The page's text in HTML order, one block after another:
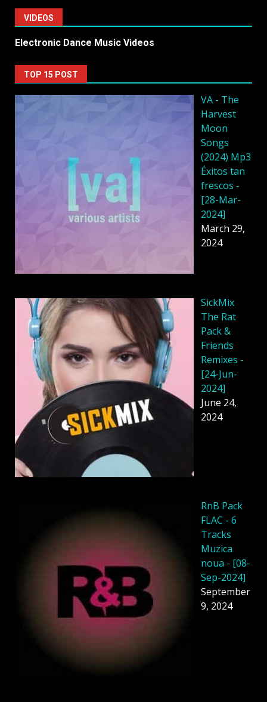
VIDEOS
Electronic Dance Music Videos
TOP 15 POST
VA - The
Harvest
Moon
Songs
(2024) Mp3
Éxitos tan
frescos -
[28-Mar-
2024]
March 29,
2024
SickMix
The Rat
Pack &
Friends
Remixes -
[24-Jun-
2024]
June 24,
2024
RnB Pack
FLAC - 6
Tracks
Muzica
noua - [08-
Sep-2024]
September
9, 2024